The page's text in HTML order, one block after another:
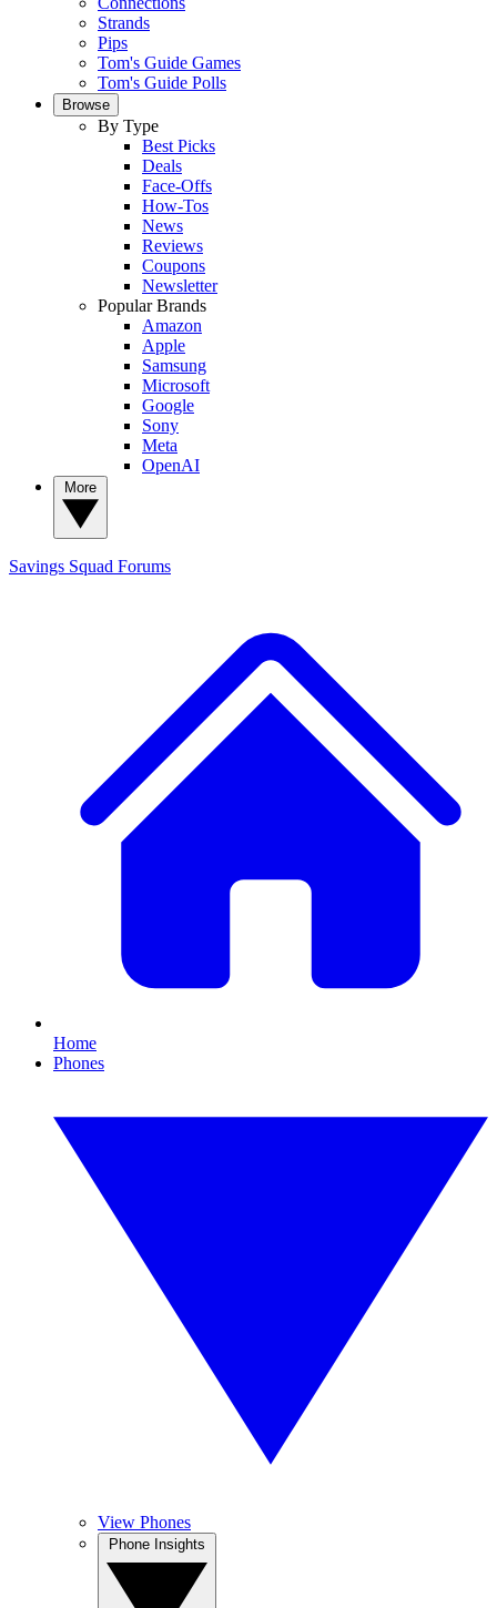
Strands
Pips
Tom's Guide Games
Tom's Guide Polls
Browse
By Type
Best Picks
Deals
Face-Offs
How-Tos
News
Reviews
Coupons
Newsletter
Popular Brands
Amazon
Apple
Samsung
Microsoft
Google
Sony
Meta
OpenAI
Savings Squad Forums
Home
Phones
View Phones